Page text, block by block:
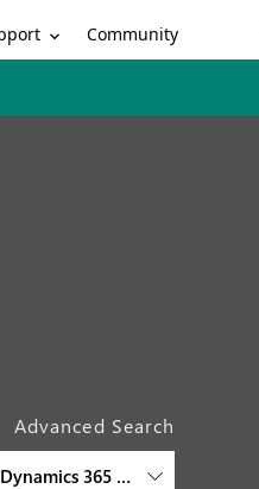
Community
Advanced Search
Dynamics 365 Customer Service